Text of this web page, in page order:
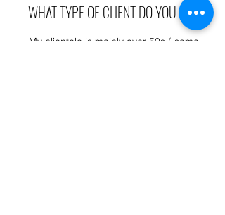
WHAT TYPE OF CLIENT DO YOU SEE
My clientele is mainly over 50s ( some